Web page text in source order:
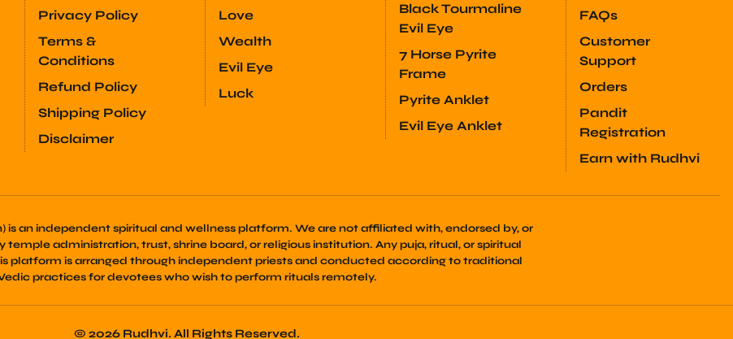
Privacy Policy
Terms &
Conditions
Refund Policy
Shipping Policy
Disclaimer
Love
Wealth
Evil Eye
Luck
Black Tourmaline
Evil Eye
7 Horse Pyrite
Frame
Pyrite Anklet
Evil Eye Anklet
FAQs
Customer
Support
Orders
Pandit
Registration
Earn with Rudhvi
is an independent spiritual and wellness platform. We are not affiliated with, endorsed by, or
administration, trust, shrine board, or religious institution. Any puja, ritual, or spiritual
platform is arranged through independent priests and conducted according to traditional
practices for devotees who wish to perform rituals remotely.
© 2026 Rudhvi. All Rights Reserved.